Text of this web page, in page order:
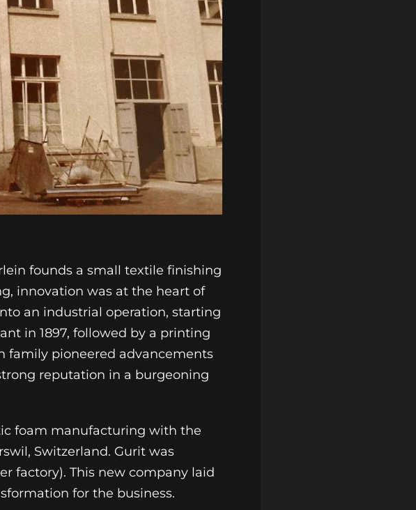
founds a small textile finishing
innovation was at the heart of
an industrial operation, starting
in 1897, followed by a printing
family pioneered advancements
reputation in a burgeoning
foam manufacturing with the
Switzerland. Gurit was
factory). This new company laid
for the business.